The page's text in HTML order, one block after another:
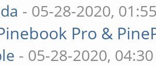
- 05-28-2020,
Pro &
- 05-28-2020,